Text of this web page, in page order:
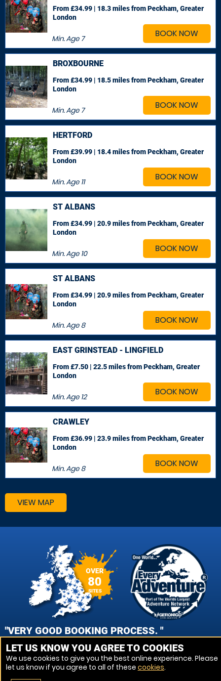
BOOK NOW
Min. Age7
From £34.99 | 18.3 milesfrom Peckham, Greater
London
BOOK NOW
BROXBOURNE
Min. Age7
From £34.99 | 18.5 milesfrom Peckham, Greater
London
BOOK NOW
HERTFORD
Min. Age11
From £39.99 | 18.4 milesfrom Peckham, Greater
London
BOOK NOW
ST ALBANS
Min. Age10
From £34.99 | 20.9 milesfrom Peckham, Greater
London
BOOK NOW
ST ALBANS
Min. Age8
From £34.99 | 20.9 milesfrom Peckham, Greater
London
BOOK NOW
EAST GRINSTEAD - LINGFIELD
Min. Age12
From £7.50 | 22.5 milesfrom Peckham, Greater
London
BOOK NOW
CRAWLEY
Min. Age8
From £36.99 | 23.9 milesfrom Peckham, Greater
London
VIEW MAP
OVER
80
SITES
"VERY GOOD BOOKING PROCESS. "
DANIEL MEAD, BATH AVON PAINTBALL
VIEW REVIEWS
LET US KNOW YOU AGREE TO COOKIES
We use cookies to give you the best online experience. Please
let us know if you agree to all of these cookies.